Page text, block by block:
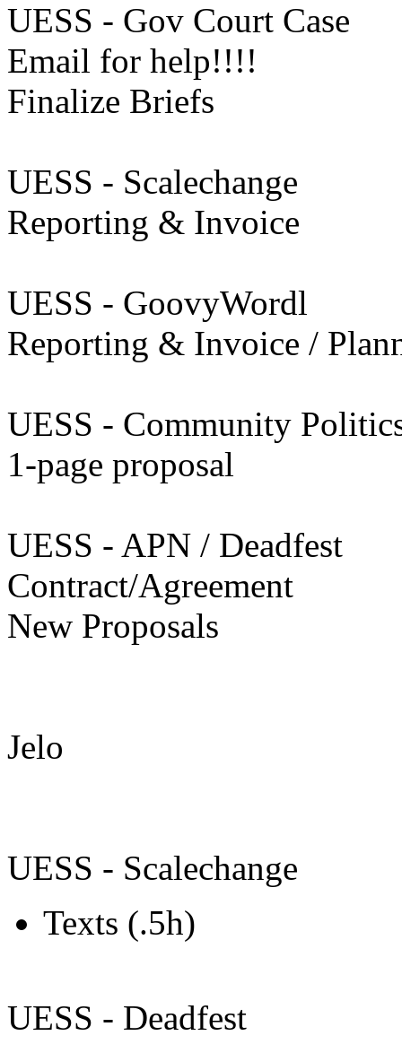
UESS - Gov Court Case
Email for help!!!!
Finalize Briefs
UESS - Scalechange
Reporting & Invoice
UESS - GoovyWordl
Reporting & Invoice /
UESS - Community
1-page proposal
UESS - APN / Deadfest
Contract/Agreement
New Proposals
Jelo
UESS - Scalechange
Texts (.5h)
UESS - Deadfest